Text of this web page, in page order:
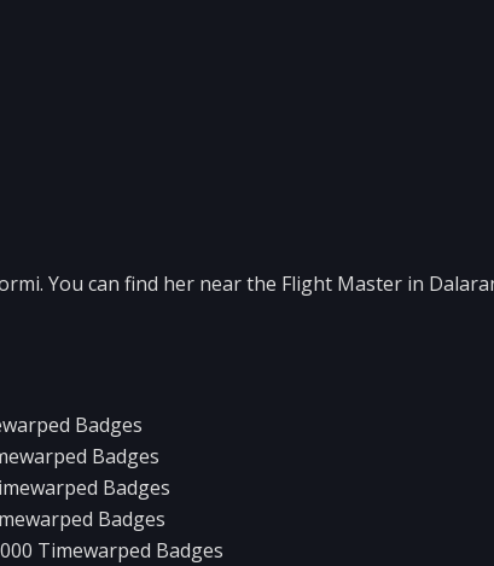
You can find her near the Flight Master in
Badges
Badges
Badges
Badges
Timewarped Badges